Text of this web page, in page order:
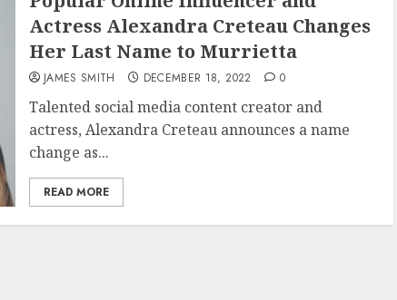
Actress Alexandra Creteau Changes
Her Last Name to Murrietta
JAMES SMITH DECEMBER 18, 2022 0
Talented social media content creator and
actress, Alexandra Creteau announces a name
change as...
READ MORE